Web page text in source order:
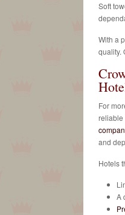
Soft
With a
quality.
For
reliable
and
Hotels
A